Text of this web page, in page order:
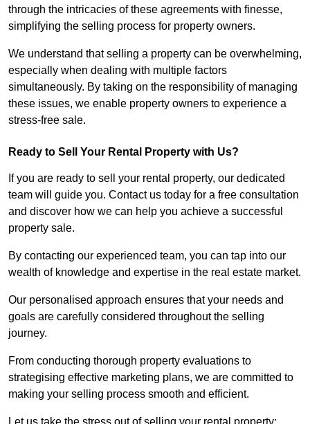
through the intricacies of these agreements with finesse,
simplifying the selling process for property owners.
We understand that selling a property can be overwhelming,
especially when dealing with multiple factors
simultaneously. By taking on the responsibility of managing
these issues, we enable property owners to experience a
stress-free sale.
Ready to Sell Your Rental Property with Us?
If you are ready to sell your rental property, our dedicated
team will guide you. Contact us today for a free consultation
and discover how we can help you achieve a successful
property sale.
By contacting our experienced team, you can tap into our
wealth of knowledge and expertise in the real estate market.
Our personalised approach ensures that your needs and
goals are carefully considered throughout the selling
journey.
From conducting thorough property evaluations to
strategising effective marketing plans, we are committed to
making your selling process smooth and efficient.